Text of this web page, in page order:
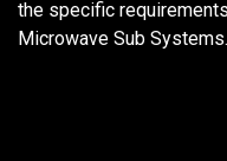
the specific
Microwave Sub Systems.